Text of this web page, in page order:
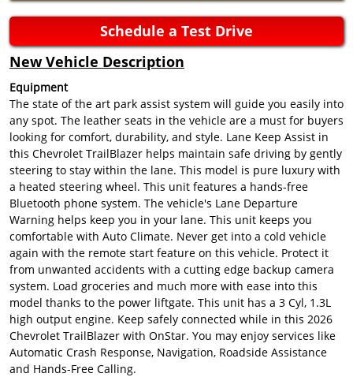
Schedule a Test Drive
New Vehicle Description
Equipment
The state of the art park assist system will guide you easily into
any spot. The leather seats in the vehicle are a must for buyers
looking for comfort, durability, and style. Lane Keep Assist in
this Chevrolet TrailBlazer helps maintain safe driving by gently
steering to stay within the lane. This model is pure luxury with
a heated steering wheel. This unit features a hands-free
Bluetooth phone system. The vehicle's Lane Departure
Warning helps keep you in your lane. This unit keeps you
comfortable with Auto Climate. Never get into a cold vehicle
again with the remote start feature on this vehicle. Protect it
from unwanted accidents with a cutting edge backup camera
system. Load groceries and much more with ease into this
model thanks to the power liftgate. This unit has a 3 Cyl, 1.3L
high output engine. Keep safely connected while in this 2026
Chevrolet TrailBlazer with OnStar. You may enjoy services like
Automatic Crash Response, Navigation, Roadside Assistance
and Hands-Free Calling.